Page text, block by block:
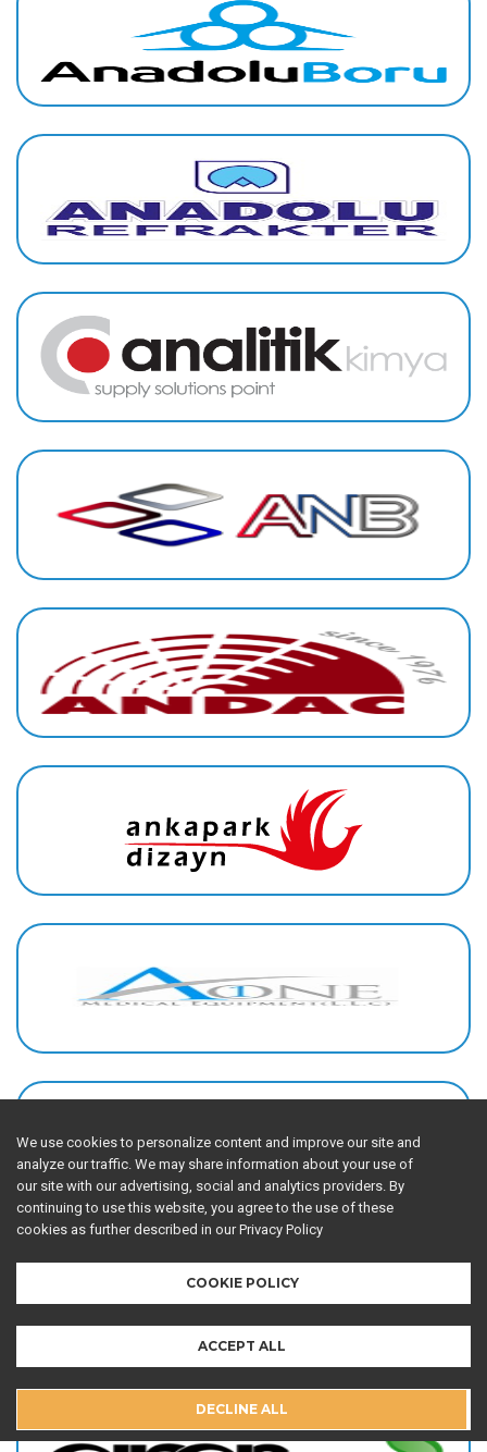
We use cookies to personalize content and improve our site and
analyze our traffic. We may share information about your use of
our site with our advertising, social and analytics providers. By
continuing to use this website, you agree to the use of these
cookies as further described in our Privacy Policy
COOKIE POLICY
ACCEPT ALL
DECLINE ALL